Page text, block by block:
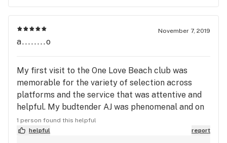
November 7, 2019
a........o
My first visit to the One Love Beach club was
memorable for the variety of selection across
platforms and the service that was attentive and
helpful. My budtender AJ was phenomenal and on
my first visit to MedMen in the same location was
joyful. AJ remembered me and my tastes! It was
1 person found this helpful
helpful
report